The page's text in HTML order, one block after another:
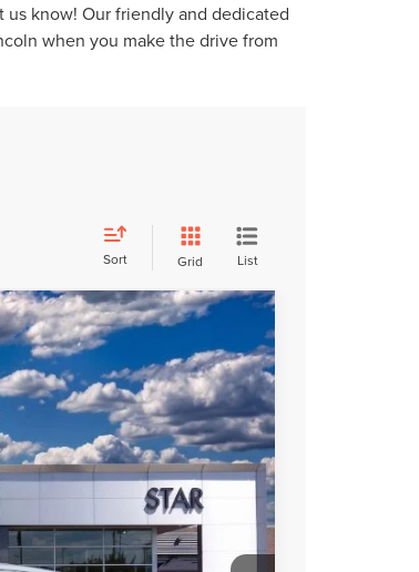
us know! Our friendly and dedicated
when you make the drive from
Sort Grid List
Ext. Int.
FINANCE
$58,600
$52,740